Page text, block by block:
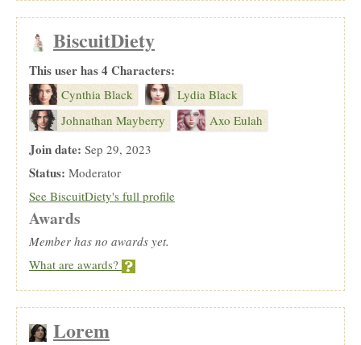
BiscuitDiety
This user has 4 Characters:
Cynthia Black
Lydia Black
Johnathan Mayberry
Axo Eulah
Join date: Sep 29, 2023
Status: Moderator
See BiscuitDiety's full profile
Awards
Member has no awards yet.
What are awards?
Lorem